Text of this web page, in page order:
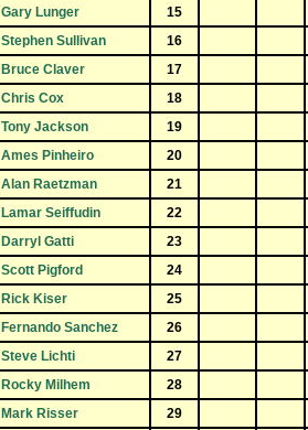
Gary Lunger
15
Stephen Sullivan
16
Bruce Claver
17
Chris Cox
18
Tony Jackson
19
Ames Pinheiro
20
Alan Raetzman
21
Lamar Seiffudin
22
Darryl Gatti 23
Scott Pigford
24
Rick Kiser
25
Fernando Sanchez
26
Steve Lichti
27
Rocky Milhem
28
Mark Risser
29